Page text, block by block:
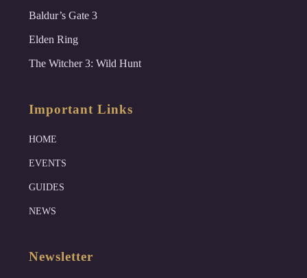
Baldur’s Gate 3
Elden Ring
The Witcher 3: Wild Hunt
Important Links
HOME
EVENTS
GUIDES
NEWS
Newsletter